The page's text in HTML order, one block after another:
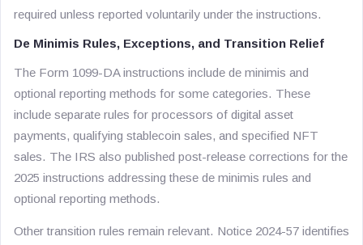
required unless reported voluntarily under the instructions.
De Minimis Rules, Exceptions, and Transition Relief
The Form 1099-DA instructions include de minimis and
optional reporting methods for some categories. These
include separate rules for processors of digital asset
payments, qualifying stablecoin sales, and specified NFT
sales. The IRS also published post-release corrections for the
2025 instructions addressing these de minimis rules and
optional reporting methods.
Other transition rules remain relevant. Notice 2024-57 identifies